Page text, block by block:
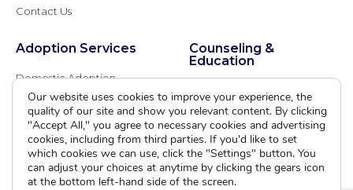
Contact Us
Adoption Services
Domestic Adoption
Agency Assisted Adoption
International Adoption
Attend an Info Meeting
Adoptive Parent FAQs
Counseling &
Education
Adoption-Competent
Counseling
Presentations
Adoption Learning Partners
Community Partnerships
Calendar of Events
Our website uses cookies to improve your experience, the
quality of our site and show you relevant content. By clicking
"Accept All," you agree to necessary cookies and advertising
cookies, including from third parties. If you'd like to set
which cookies we can use, click the "Settings" button. You
can adjust your choices at anytime by clicking the gears icon
at the bottom left-hand side of the screen.